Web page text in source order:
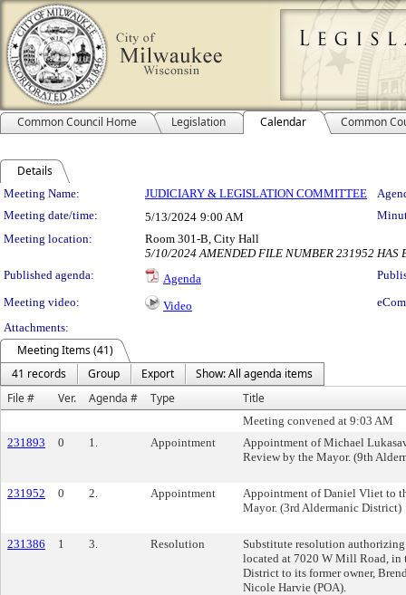
Common Council Home Legislation Calendar Common
Details
Meeting Details
Meeting Name: JUDICIARY & LEGISLATION COMMITTEE
Meeting date/time:
5/13/2024 9:00 AM
Meeting location:
Room 301-B, City Hall
5/10/2024 AMENDED FILE NUMBER 231952 HAS
Published agenda:
Agenda
Meeting video:
Video
Attachments:
Meeting Items (41)
41 records
Group Export
Show: All agenda items
File #
Ver. Agenda # Type Title
Meeting convened at 9:03 AM
231893
0 1. Appointment
Appointment of Michael
Review by the Mayor. (9th
231952 0 2. Appointment
Appointment of Daniel Vliet to
Mayor. (3rd Aldermanic District)
231386 1 3. Resolution
Substitute resolution authorizing
located at 7020 W Mill Road, in
District to its former owner,
Nicole Harvie (POA).